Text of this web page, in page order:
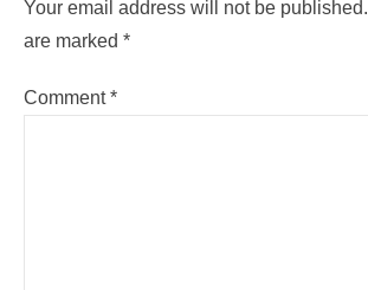
Your email address will not be published.
are marked *
Comment*